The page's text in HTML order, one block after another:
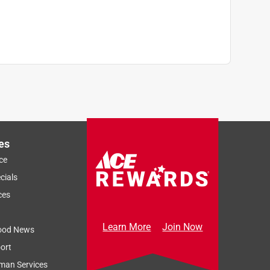
News
Services
Learn More Join Now